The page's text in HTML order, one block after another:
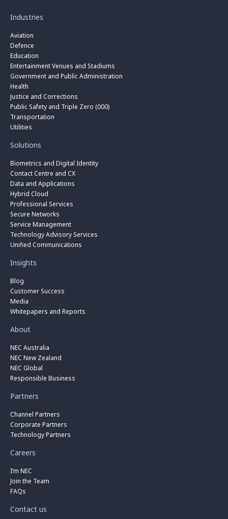
Industries
Aviation
Defence
Education
Entertainment Venues and Stadiums
Government and Public Administration
Health
Justice and Corrections
Public Safety and Triple Zero (000)
Transportation
Utilities
Solutions
Biometrics and Digital Identity
Contact Centre and CX
Data and Applications
Hybrid Cloud
Professional Services
Secure Networks
Service Management
Technology Advisory Services
Unified Communications
Insights
Blog
Customer Success
Media
Whitepapers and Reports
About
NEC Australia
NEC New Zealand
NEC Global
Responsible Business
Partners
Channel Partners
Corporate Partners
Technology Partners
Careers
I’m NEC
Join the Team
FAQs
Contact us